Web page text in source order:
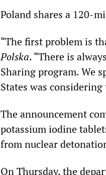
Poland shares a 120-
“The first problem is
Polska. “There is
Sharing program. We
States was
The announcement
potassium iodine
from nuclear
On Thursday, the